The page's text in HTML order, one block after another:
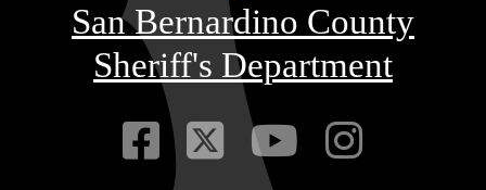
San Bernardino County
Sheriff's Department
Visit Our
Visit Our
VisitVisit